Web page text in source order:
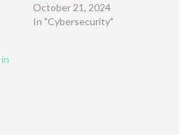
October 21, 2024
In "Cybersecurity"